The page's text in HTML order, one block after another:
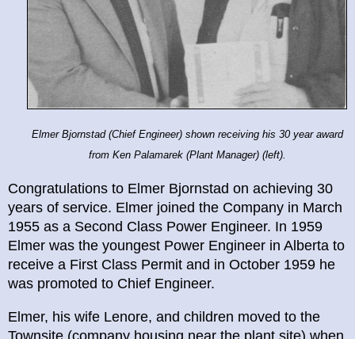
Elmer Bjornstad (Chief Engineer) shown receiving his 30 year award
from Ken Palamarek (Plant Manager) (left).
Congratulations to Elmer Bjornstad on achieving 30
years of service. Elmer joined the Company in March
1955 as a Second Class Power Engineer. In 1959
Elmer was the youngest Power Engineer in Alberta to
receive a First Class Permit and in October 1959 he
was promoted to Chief Engineer.
Elmer, his wife Lenore, and children moved to the
Townsite (company housing near the plant site) when